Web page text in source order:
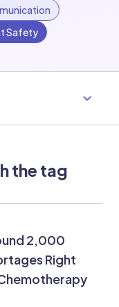
Safety
the tag
2,000
Right